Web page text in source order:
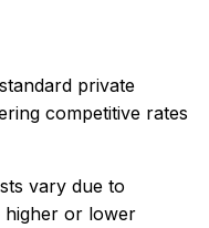
private
competitive rates
vary due to
higher or lower